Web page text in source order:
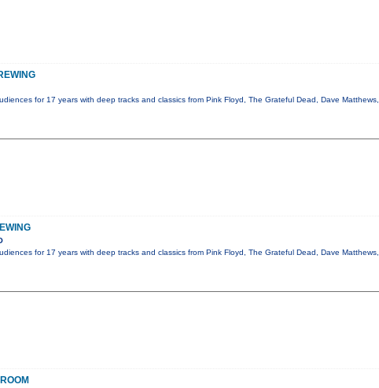
for 17 years with deep tracks and classics from Pink Floyd, The Grateful Dead, Dave Matthews,
for 17 years with deep tracks and classics from Pink Floyd, The Grateful Dead, Dave Matthews,